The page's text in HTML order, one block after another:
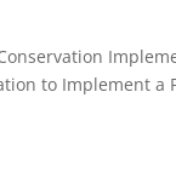
to Implement a